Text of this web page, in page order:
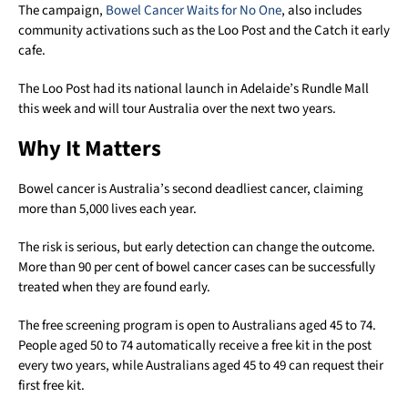
The campaign, Bowel Cancer Waits for No One, also includes
community activations such as the Loo Post and the Catch it early
cafe.
The Loo Post had its national launch in Adelaide’s Rundle Mall
this week and will tour Australia over the next two years.
Why It Matters
Bowel cancer is Australia’s second deadliest cancer, claiming
more than 5,000 lives each year.
The risk is serious, but early detection can change the outcome.
More than 90 per cent of bowel cancer cases can be successfully
treated when they are found early.
The free screening program is open to Australians aged 45 to 74.
People aged 50 to 74 automatically receive a free kit in the post
every two years, while Australians aged 45 to 49 can request their
first free kit.